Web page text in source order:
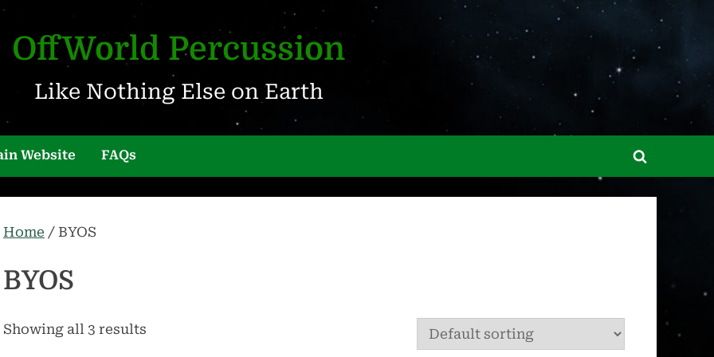
OffWorld Percussion
Like Nothing Else on Earth
Website FAQs
Toggle
Home / BYOS
BYOS
Showing all 3 results